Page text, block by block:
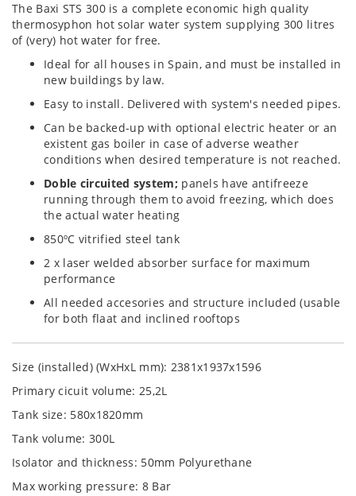
The Baxi STS 300 is a complete economic high quality
thermosyphon hot solar water system supplying 300 litres
of (very) hot water for free.
Ideal for all houses in Spain, and must be installed in
new buildings by law.
Easy to install. Delivered with system's needed pipes.
Can be backed-up with optional electric heater or an
existent gas boiler in case of adverse weather
conditions when desired temperature is not reached.
Doble circuited system; panels have antifreeze
running through them to avoid freezing, which does
the actual water heating
850ºC vitrified steel tank
2 x laser welded absorber surface for maximum
performance
All needed accesories and structure included (usable
for both flaat and inclined rooftops
Size (installed) (WxHxL mm): 2381x1937x1596
Primary cicuit volume: 25,2L
Tank size: 580x1820mm
Tank volume: 300L
Isolator and thickness: 50mm Polyurethane
Max working pressure: 8 Bar